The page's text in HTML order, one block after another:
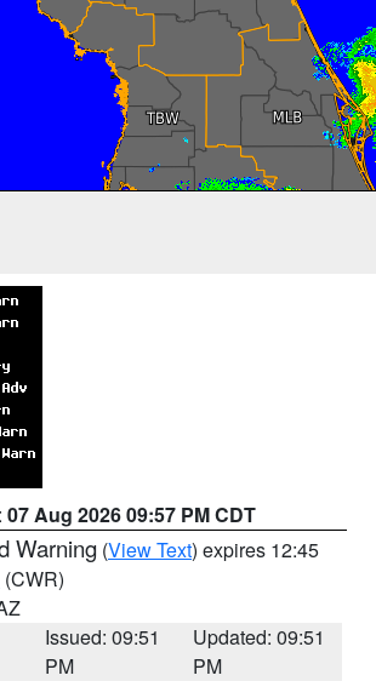
07 Aug 2026 09:57 PM CDT
Warning (View Text) expires 12:45
(CWR)
Issued: 09:51
PM
Updated: 09:51
PM